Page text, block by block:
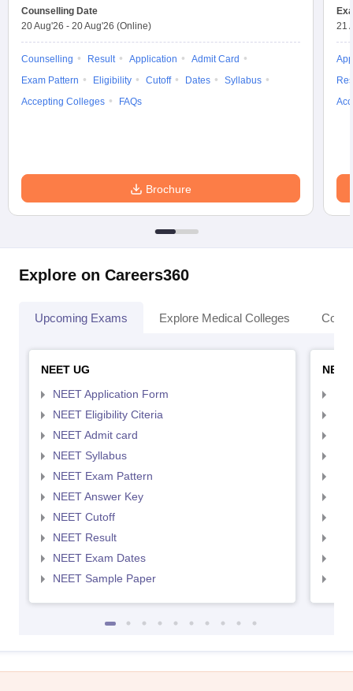
Counselling Date
20 Aug'26 - 20 Aug'26 (Online)
Counselling Result Application
Admit Card
Exam Pattern
Eligibility Cutoff Dates
Syllabus
Accepting Colleges
FAQs
Brochure
21
Explore on Careers360
Upcoming Exams Explore Medical Colleges
NEET UG
NEET Application Form
NEET Eligibility Citeria
NEET Admit card
NEET Syllabus
NEET Exam Pattern
NEET Answer Key
NEET Cutoff
NEET Result
NEET Exam Dates
NEET Sample Paper